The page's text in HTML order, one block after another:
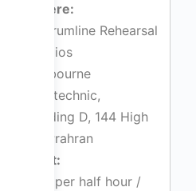
Where:
D²Drumline Rehearsal
Studios
Melbourne
Polytechnic,
Building D, 144 High
St, Prahran
Cost:
$55 per half hour /